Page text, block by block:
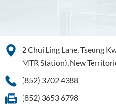
2 Chui Ling Lane, Tseung
MTR Station), New
(852) 3702 4388
(852) 3653 6798